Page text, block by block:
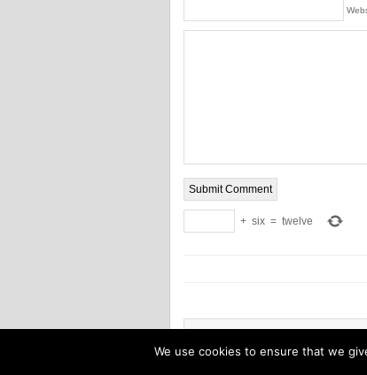
+ six = twelve
We use cookies to ensure that we